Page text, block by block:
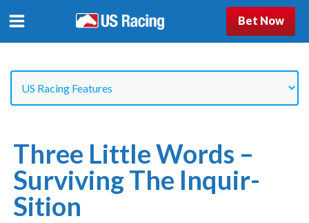
Bet Now
Three Little Words –
Surviving The Inquir-
Sition